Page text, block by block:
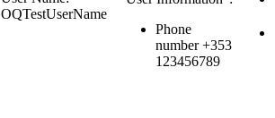
OQTestUserName
Phone
number +353
123456789